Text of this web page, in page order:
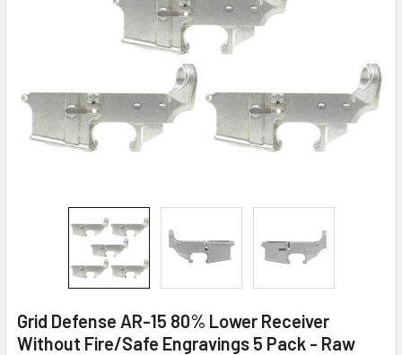
Grid Defense AR-15 80% Lower Receiver
Without Fire/Safe Engravings 5 Pack - Raw